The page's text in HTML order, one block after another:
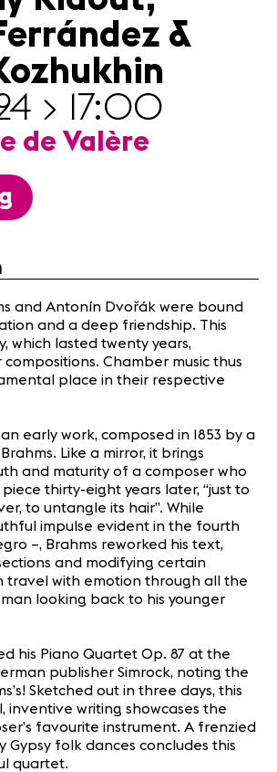
&
> 17:00
de Valère
and Antonín Dvořák were bound
and a deep friendship. This
which lasted twenty years,
Chamber music thus
place in their respective
early work, composed in 1853 by a
Like a mirror, it brings
and maturity of a composer who
thirty-eight years later, “just to
to untangle its hair”. While
impulse evident in the fourth
–, Brahms reworked his text,
and modifying certain
travel with emotion through all the
looking back to his younger
his Piano Quartet Op. 87 at the
publisher Simrock, noting the
Sketched out in three days, this
inventive writing showcases the
favourite instrument. A frenzied
Gypsy folk dances concludes this
quartet.